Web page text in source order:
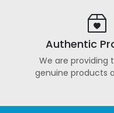
Authentic
We are providing
genuine products